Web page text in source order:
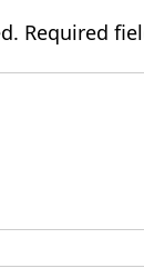
Required